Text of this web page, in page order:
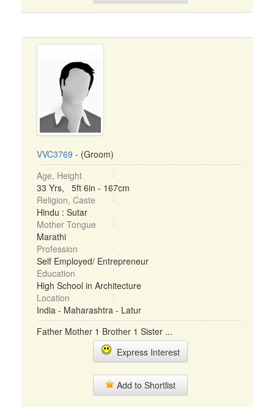
VVC3769 - (Groom)
Age, Height
33 Yrs, 5ft 6in - 167cm
Religion, Caste
Hindu : Sutar
Mother Tongue
Marathi
Profession
Self Employed/ Entrepreneur
Education
High School in Architecture
Location
India - Maharashtra - Latur
Father Mother 1 Brother 1 Sister ...
Express Interest
Add to Shortlist